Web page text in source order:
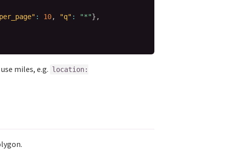
: 10, "q" : "*"} ,
miles, e.g. location: